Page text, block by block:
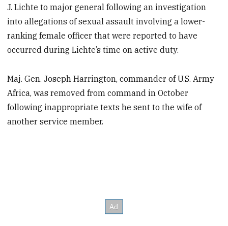
J. Lichte to major general following an investigation
into allegations of sexual assault involving a lower-
ranking female officer that were reported to have
occurred during Lichte’s time on active duty.
Maj. Gen. Joseph Harrington, commander of U.S. Army
Africa, was removed from command in October
following inappropriate texts he sent to the wife of
another service member.